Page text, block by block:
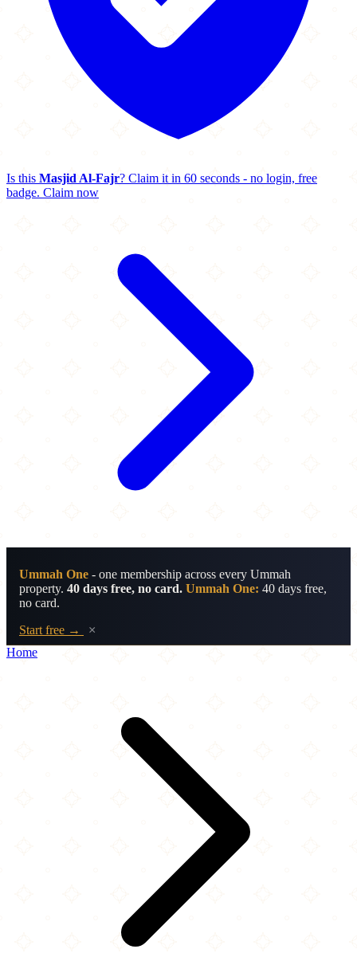
Is this Masjid Al-Fajr? Claim it in 60 seconds - no login, free
badge. Claim now
Ummah One - one membership across every Ummah
property. 40 days free, no card. Ummah One: 40 days free,
no card.
Start free →
×
Home